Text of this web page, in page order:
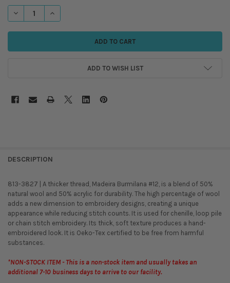
STOCK:
DECREASE QUANTITY OF MADEIRA - BURMILANA THREAD - 1100
INCREASE QUANTITY OF MADEIRA - BURMILANA THREAD
ADD TO WISH LIST
DESCRIPTION
813-3827 | A thicker thread, Madeira Burmilana #12, is a blend of 50%
natural wool and 50% acrylic for durability. The high percentage of wool
adds a new dimension to embroidery designs, creating a unique
appearance while reducing stitch counts. It is used for chenille, loop pile
or chain stitch embroidery. Its thick, soft texture produces a hand-
embroidered look. It is Oeko-Tex certified to be free from harmful
substances.
*NON-STOCK ITEM - This is a non-stock item and usually takes an
additional 7-10 business days to arrive to our facility.